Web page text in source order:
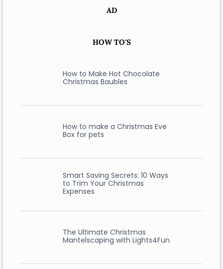
AD
HOW TO'S
How to Make Hot Chocolate
Christmas Baubles
How to make a Christmas Eve
Box for pets
Smart Saving Secrets: 10 Ways
to Trim Your Christmas
Expenses
The Ultimate Christmas
Mantelscaping with Lights4Fun